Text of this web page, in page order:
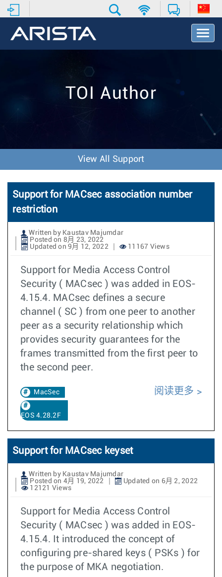
T
o
v
o
n
TOI Author
View All Support
Support for MACsec association number
restriction
Written by Kaustav Majumdar
Posted on 8月 23, 2022
Updated on 9月 12, 2022
11167 Views
Support for Media Access Control
Security ( MACsec ) was added in EOS-
4.15.4. MACsec defines a secure
channel ( SC ) from one peer to another
peer as a security relationship which
provides security guarantees for the
frames transmitted from the first peer to
the second peer.
MacSec
EOS 4.28.2F
阅读更多
Support for MACsec keyset
Written by Kaustav Majumdar
Posted on 4月 19, 2022
Updated on 6月 2, 2022
12121 Views
Support for Media Access Control
Security ( MACsec ) was added in EOS-
4.15.4. It introduced the concept of
configuring pre-shared keys ( PSKs ) for
the purpose of MKA negotiation.